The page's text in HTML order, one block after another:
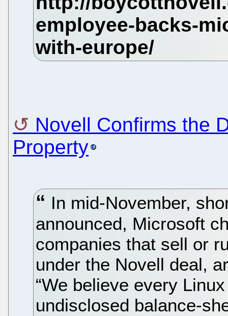
Novell Confirms the
Property
In mid-November,
announced, Microsoft
companies that sell or
under the Novell deal,
“We believe every
undisclosed balance-